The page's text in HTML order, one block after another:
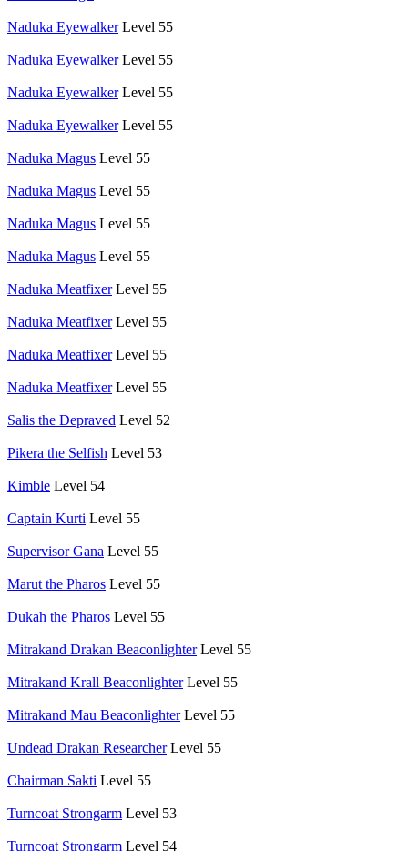
Naduka Eyewalker Level 55
Naduka Eyewalker Level 55
Naduka Eyewalker Level 55
Naduka Eyewalker Level 55
Naduka Magus Level 55
Naduka Magus Level 55
Naduka Magus Level 55
Naduka Magus Level 55
Naduka Meatfixer Level 55
Naduka Meatfixer Level 55
Naduka Meatfixer Level 55
Naduka Meatfixer Level 55
Salis the Depraved Level 52
Pikera the Selfish Level 53
Kimble Level 54
Captain Kurti Level 55
Supervisor Gana Level 55
Marut the Pharos Level 55
Dukah the Pharos Level 55
Mitrakand Drakan Beaconlighter Level 55
Mitrakand Krall Beaconlighter Level 55
Mitrakand Mau Beaconlighter Level 55
Undead Drakan Researcher Level 55
Chairman Sakti Level 55
Turncoat Strongarm Level 53
Turncoat Strongarm Level 54